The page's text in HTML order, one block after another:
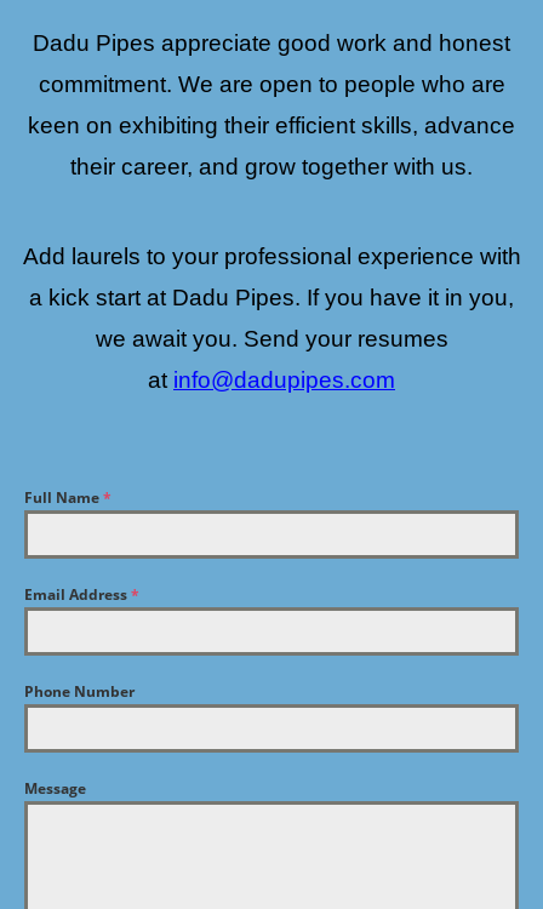
Dadu Pipes appreciate good work and honest
commitment. We are open to people who are
keen on exhibiting their efficient skills, advance
their career, and grow together with us.
Add laurels to your professional experience with
a kick start at Dadu Pipes. If you have it in you,
we await you. Send your resumes
at info@dadupipes.com
Full Name*
Email Address*
Phone Number
Message